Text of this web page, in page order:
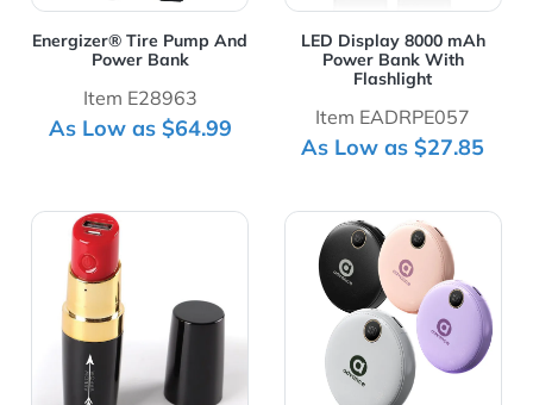
Energizer® Tire Pump And
Power Bank
Item E28963
As Low as $64.99
LED Display 8000 mAh
Power Bank With
Flashlight
Item EADRPE057
As Low as $27.85
View Details Lipstick Shaped 2200mAh Power Bank
View Details Mini Size